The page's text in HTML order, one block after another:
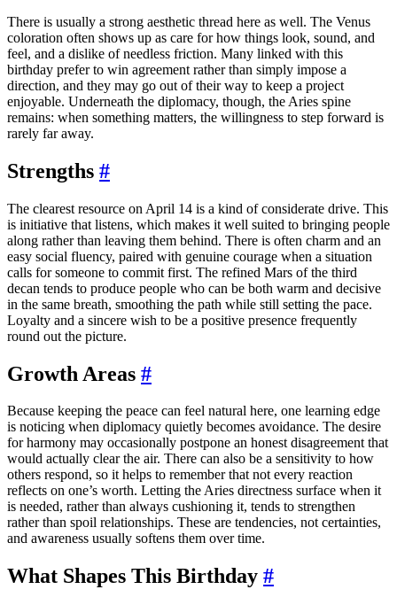
There is usually a strong aesthetic thread here as well. The Venus
coloration often shows up as care for how things look, sound, and
feel, and a dislike of needless friction. Many linked with this
birthday prefer to win agreement rather than simply impose a
direction, and they may go out of their way to keep a project
enjoyable. Underneath the diplomacy, though, the Aries spine
remains: when something matters, the willingness to step forward is
rarely far away.
Strengths #
The clearest resource on April 14 is a kind of considerate drive. This
is initiative that listens, which makes it well suited to bringing people
along rather than leaving them behind. There is often charm and an
easy social fluency, paired with genuine courage when a situation
calls for someone to commit first. The refined Mars of the third
decan tends to produce people who can be both warm and decisive
in the same breath, smoothing the path while still setting the pace.
Loyalty and a sincere wish to be a positive presence frequently
round out the picture.
Growth Areas #
Because keeping the peace can feel natural here, one learning edge
is noticing when diplomacy quietly becomes avoidance. The desire
for harmony may occasionally postpone an honest disagreement that
would actually clear the air. There can also be a sensitivity to how
others respond, so it helps to remember that not every reaction
reflects on one’s worth. Letting the Aries directness surface when it
is needed, rather than always cushioning it, tends to strengthen
rather than spoil relationships. These are tendencies, not certainties,
and awareness usually softens them over time.
What Shapes This Birthday #